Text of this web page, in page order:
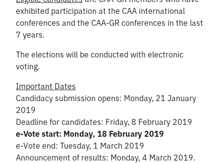
exhibited participation at the CAA international
conferences and the CAA-GR conferences in the last
7 years.
The elections will be conducted with electronic
voting.
Important Dates
Candidacy submission opens: Monday, 21 January
2019
Deadline for candidates: Friday, 8 February 2019
e-Vote start: Monday, 18 February 2019
e-Vote end: Tuesday, 1 March 2019
Announcement of results: Monday, 4 March 2019.